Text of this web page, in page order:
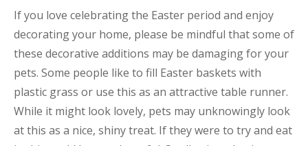
If you love celebrating the Easter period and enjoy
decorating your home, please be mindful that some of
these decorative additions may be damaging for your
pets. Some people like to fill Easter baskets with
plastic grass or use this as an attractive table runner.
While it might look lovely, pets may unknowingly look
at this as a nice, shiny treat. If they were to try and eat